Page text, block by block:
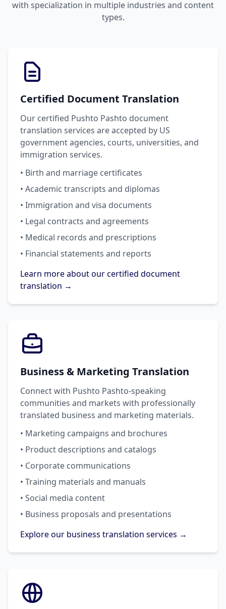
with specialization in multiple industries and content
types.
Certified Document Translation
Our certified Pushto Pashto document
translation services are accepted by US
government agencies, courts, universities, and
immigration services.
• Birth and marriage certificates
• Academic transcripts and diplomas
• Immigration and visa documents
• Legal contracts and agreements
• Medical records and prescriptions
• Financial statements and reports
Learn more about our certified document
translation →
Business & Marketing Translation
Connect with Pushto Pashto-speaking
communities and markets with professionally
translated business and marketing materials.
• Marketing campaigns and brochures
• Product descriptions and catalogs
• Corporate communications
• Training materials and manuals
• Social media content
• Business proposals and presentations
Explore our business translation services →